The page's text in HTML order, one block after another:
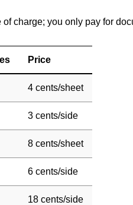
charge; you only pay for
Price
4 cents/sheet
3 cents/side
8 cents/sheet
6 cents/side
18 cents/side